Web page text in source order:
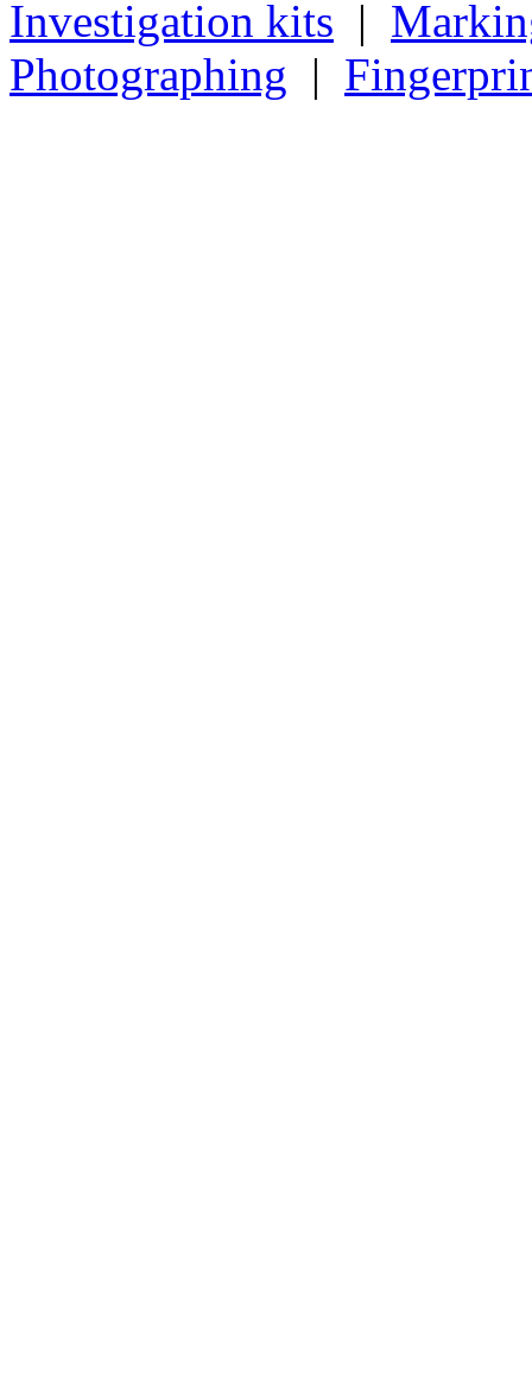
Investigation kits |
Photographing |